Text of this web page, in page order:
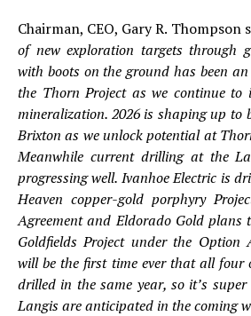
Chairman, CEO, Gary R. Thompson
of new exploration targets through
with boots on the ground has been
the Thorn Project as we continue to
mineralization. 2026 is shaping up to
Brixton as we unlock potential at
Meanwhile current drilling at the
progressing well. Ivanhoe Electric is
Heaven copper-gold porphyry
Agreement and Eldorado Gold plans
Goldfields Project under the Option
will be the first time ever that all four
drilled in the same year, so it’s
Langis are anticipated in the coming